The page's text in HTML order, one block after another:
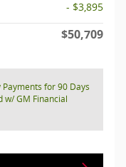
- $3,895
$50,709
for 90 Days
w/ GM Financial